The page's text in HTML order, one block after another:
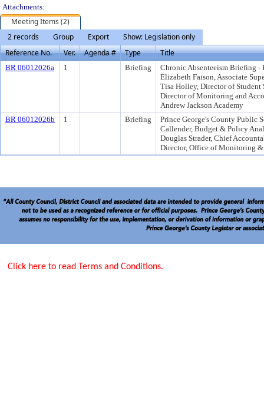
Attachments:
Meeting Items (2)
2 records
Group Export
Show: Legislation only
Reference No.
Ver. Agenda # Type Title
BR 06012026a 1 Briefing
Chronic Absenteeism Briefing -
Elizabeth Faison, Associate
Tisa Holley, Director of
Director of Monitoring and
Andrew Jackson Academy
BR 06012026b
1 Briefing
Prince George's County Public
Callender, Budget & Policy
Douglas Strader, Chief
Director, Office of Monitoring
Click here to read Terms and Conditions.